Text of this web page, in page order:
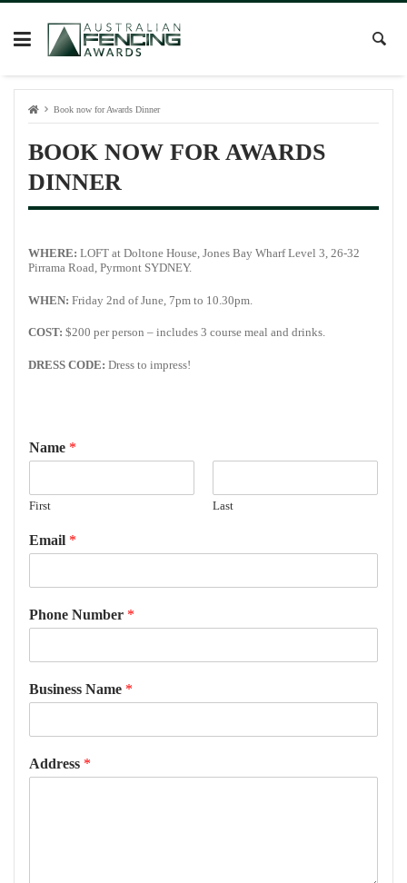
Book now for Awards Dinner
BOOK NOW FOR AWARDS
DINNER
WHERE: LOFT at Doltone House, Jones Bay Wharf Level 3, 26-32
Pirrama Road, Pyrmont SYDNEY.
WHEN: Friday 2nd of June, 7pm to 10.30pm.
COST: $200 per person – includes 3 course meal and drinks.
DRESS CODE: Dress to impress!
Name *
First Last
Email *
Phone Number *
Business Name *
Address *